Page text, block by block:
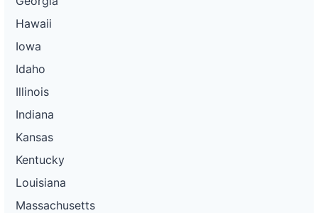
Hawaii
Iowa
Idaho
Illinois
Indiana
Kansas
Kentucky
Louisiana
Massachusetts